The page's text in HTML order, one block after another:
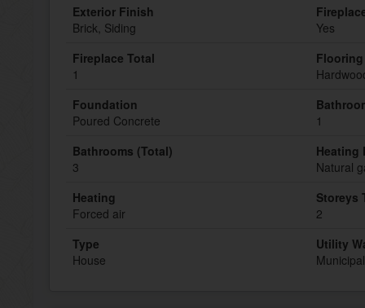
Exterior Finish
Brick, Siding
Yes
Fireplace Total
1
Flooring
Foundation
Poured Concrete
1
Bathrooms (Total)
3
Heating
Natural
Heating
Forced air
Storeys
2
Type
House
Utility